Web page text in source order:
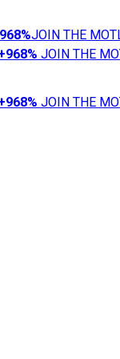
968%JOIN THE
968% JOIN THE
968% JOIN THE